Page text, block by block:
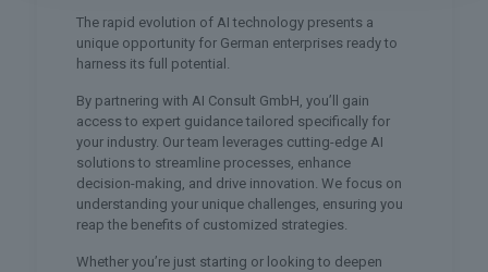
The rapid evolution of AI technology presents a
unique opportunity for German enterprises ready to
harness its full potential.
By partnering with AI Consult GmbH, you’ll gain
access to expert guidance tailored specifically for
your industry. Our team leverages cutting-edge AI
solutions to streamline processes, enhance
decision-making, and drive innovation. We focus on
understanding your unique challenges, ensuring you
reap the benefits of customized strategies.
Whether you’re just starting or looking to deepen